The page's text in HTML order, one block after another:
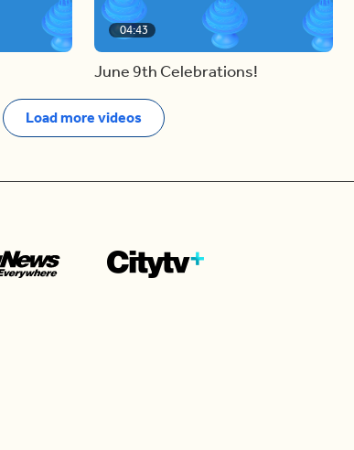
04:43
June 9th Celebrations!
Load more videos